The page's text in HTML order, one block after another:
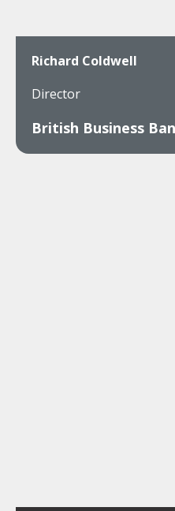
Richard Coldwell
Director
British Business